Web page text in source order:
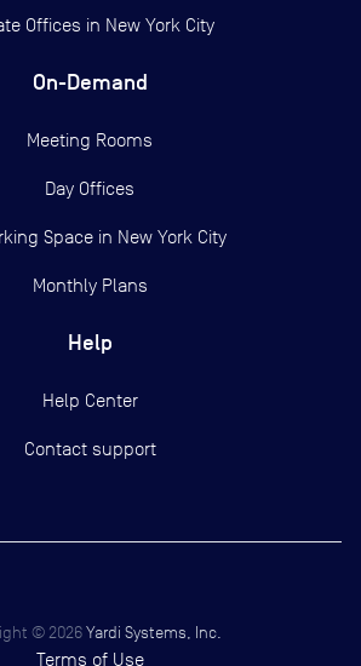
Offices in New York City
On-Demand
Meeting Rooms
Day Offices
Space in New York City
Monthly Plans
Help
Help Center
Contact support
© 2026 Yardi Systems, Inc.
Terms of Use